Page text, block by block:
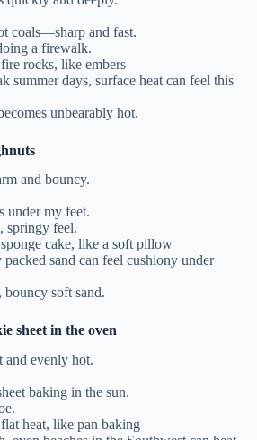
coals—sharp and fast.
a firewalk.
rocks, like embers
summer days, surface heat can feel this
unbearably hot.
and bouncy.
under my feet.
springy feel.
cake, like a soft pillow
sand can feel cushiony under
soft sand.
sheet in the oven
and evenly hot.
baking in the sun.
heat, like pan baking